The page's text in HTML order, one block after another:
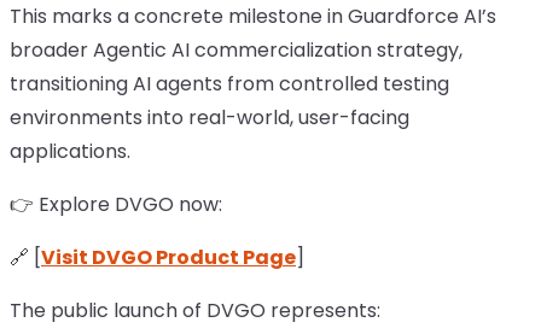
This marks a concrete milestone in Guardforce AI’s
broader Agentic AI commercialization strategy,
transitioning AI agents from controlled testing
environments into real-world, user-facing
applications.
👉 Explore DVGO now:
🔗 [Visit DVGO Product Page]
The public launch of DVGO represents: